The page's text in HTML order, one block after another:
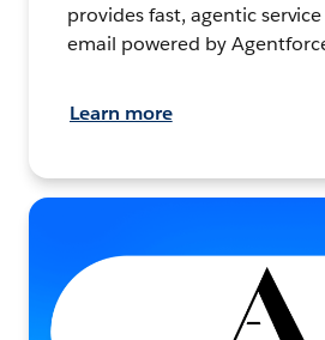
provides fast, agentic
email powered by
Learn more